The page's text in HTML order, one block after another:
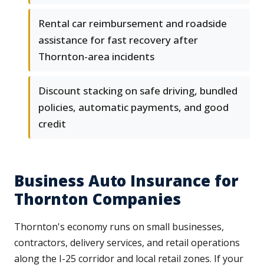
Rental car reimbursement and roadside
assistance for fast recovery after
Thornton-area incidents
Discount stacking on safe driving, bundled
policies, automatic payments, and good
credit
Business Auto Insurance for
Thornton Companies
Thornton's economy runs on small businesses,
contractors, delivery services, and retail operations
along the I-25 corridor and local retail zones. If your